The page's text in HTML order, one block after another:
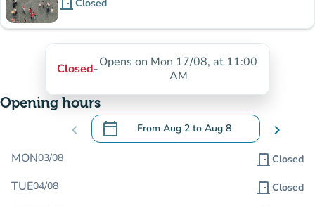
Closed
Closed-Opens on Mon 17/08, at 11:00
AM
Opening hours
chevron_left calendar_today From Aug 2 to Aug 8
.Open the calendar to change dates
chevron_right
MON03/08 door_front Closed
TUE04/08 door_front Closed